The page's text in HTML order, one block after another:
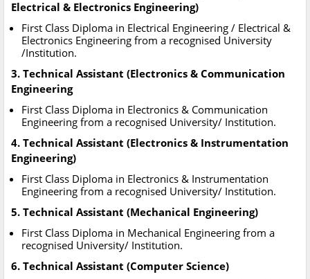
Electrical & Electronics Engineering)
First Class Diploma in Electrical Engineering / Electrical &
Electronics Engineering from a recognised University
/Institution.
3. Technical Assistant (Electronics & Communication
Engineering
First Class Diploma in Electronics & Communication
Engineering from a recognised University/ Institution.
4. Technical Assistant (Electronics & Instrumentation
Engineering)
First Class Diploma in Electronics & Instrumentation
Engineering from a recognised University/ Institution.
5. Technical Assistant (Mechanical Engineering)
First Class Diploma in Mechanical Engineering from a
recognised University/ Institution.
6. Technical Assistant (Computer Science)